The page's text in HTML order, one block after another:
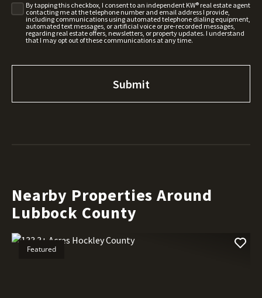
By tapping this checkbox, I consent to an independent KW® real estate agent
contacting me at the telephone number and email address I provide,
including communications using automated telephone dialing equipment,
automated text messages, or artificial voice or pre-recorded messages,
regarding real estate offers, newsletters, or property updates. I understand
that I may opt out of these communications at any time.
Nearby Properties Around
Lubbock County
Featured